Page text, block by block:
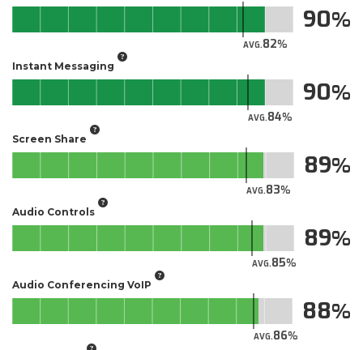
AVG.82
90
Instant Messaging
AVG.84
90
Screen Share
AVG.83
89
Audio Controls
AVG.85
89
Audio Conferencing VoIP
AVG.86
88